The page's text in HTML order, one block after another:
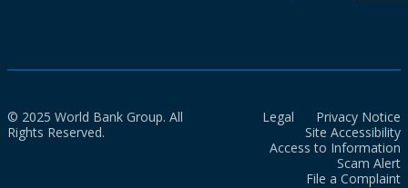
© 2025 World Bank Group. All
Rights Reserved.
Legal
Privacy Notice
Site Accessibility
Access to Information
Scam Alert
File a Complaint